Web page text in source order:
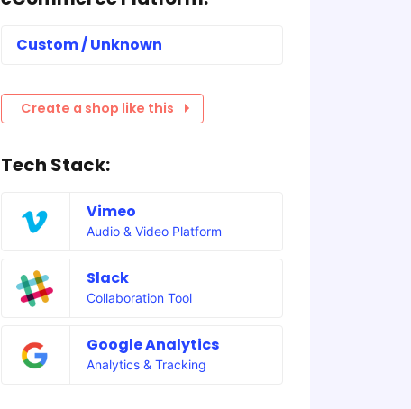
Custom / Unknown
Create a shop like this
Tech Stack:
Vimeo
Audio & Video Platform
Slack
Collaboration Tool
Google Analytics
Analytics & Tracking